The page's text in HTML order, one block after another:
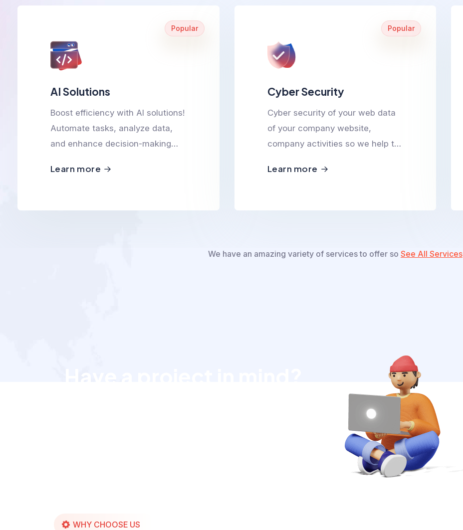
Popular
AI Solutions
Boost efficiency with AI solutions!
Automate tasks, analyze data,
and enhance decision-making
innovative AI-powered
Learn more
Popular
Cyber Security
Cyber security of your web data
of your company website,
company activities so we help to
Learn more
We have an amazing variety of services to offer so See All Services
WHY CHOOSE US